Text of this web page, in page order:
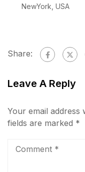
NewYork, USA
Share:
Leave A Reply
Your email address
fields are marked *